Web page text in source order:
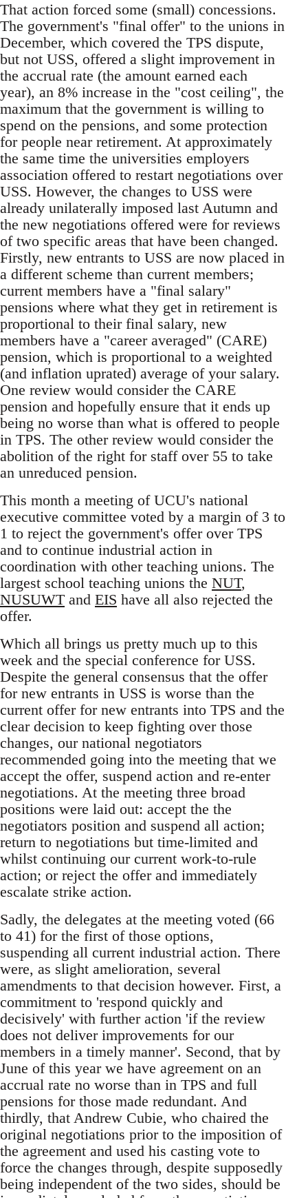
That action forced some (small) concessions.
The government's "final offer" to the unions in
December, which covered the TPS dispute,
but not USS, offered a slight improvement in
the accrual rate (the amount earned each
year), an 8% increase in the "cost ceiling", the
maximum that the government is willing to
spend on the pensions, and some protection
for people near retirement. At approximately
the same time the universities employers
association offered to restart negotiations over
USS. However, the changes to USS were
already unilaterally imposed last Autumn and
the new negotiations offered were for reviews
of two specific areas that have been changed.
Firstly, new entrants to USS are now placed in
a different scheme than current members;
current members have a "final salary"
pensions where what they get in retirement is
proportional to their final salary, new
members have a "career averaged" (CARE)
pension, which is proportional to a weighted
(and inflation uprated) average of your salary.
One review would consider the CARE
pension and hopefully ensure that it ends up
being no worse than what is offered to people
in TPS. The other review would consider the
abolition of the right for staff over 55 to take
an unreduced pension.
This month a meeting of UCU's national
executive committee voted by a margin of 3 to
1 to reject the government's offer over TPS
and to continue industrial action in
coordination with other teaching unions. The
largest school teaching unions the NUT,
NUSUWT and EIS have all also rejected the
offer.
Which all brings us pretty much up to this
week and the special conference for USS.
Despite the general consensus that the offer
for new entrants in USS is worse than the
current offer for new entrants into TPS and the
clear decision to keep fighting over those
changes, our national negotiators
recommended going into the meeting that we
accept the offer, suspend action and re-enter
negotiations. At the meeting three broad
positions were laid out: accept the the
negotiators position and suspend all action;
return to negotiations but time-limited and
whilst continuing our current work-to-rule
action; or reject the offer and immediately
escalate strike action.
Sadly, the delegates at the meeting voted (66
to 41) for the first of those options,
suspending all current industrial action. There
were, as slight amelioration, several
amendments to that decision however. First, a
commitment to 'respond quickly and
decisively' with further action 'if the review
does not deliver improvements for our
members in a timely manner'. Second, that by
June of this year we have agreement on an
accrual rate no worse than in TPS and full
pensions for those made redundant. And
thirdly, that Andrew Cubie, who chaired the
original negotiations prior to the imposition of
the agreement and used his casting vote to
force the changes through, despite supposedly
being independent of the two sides, should be